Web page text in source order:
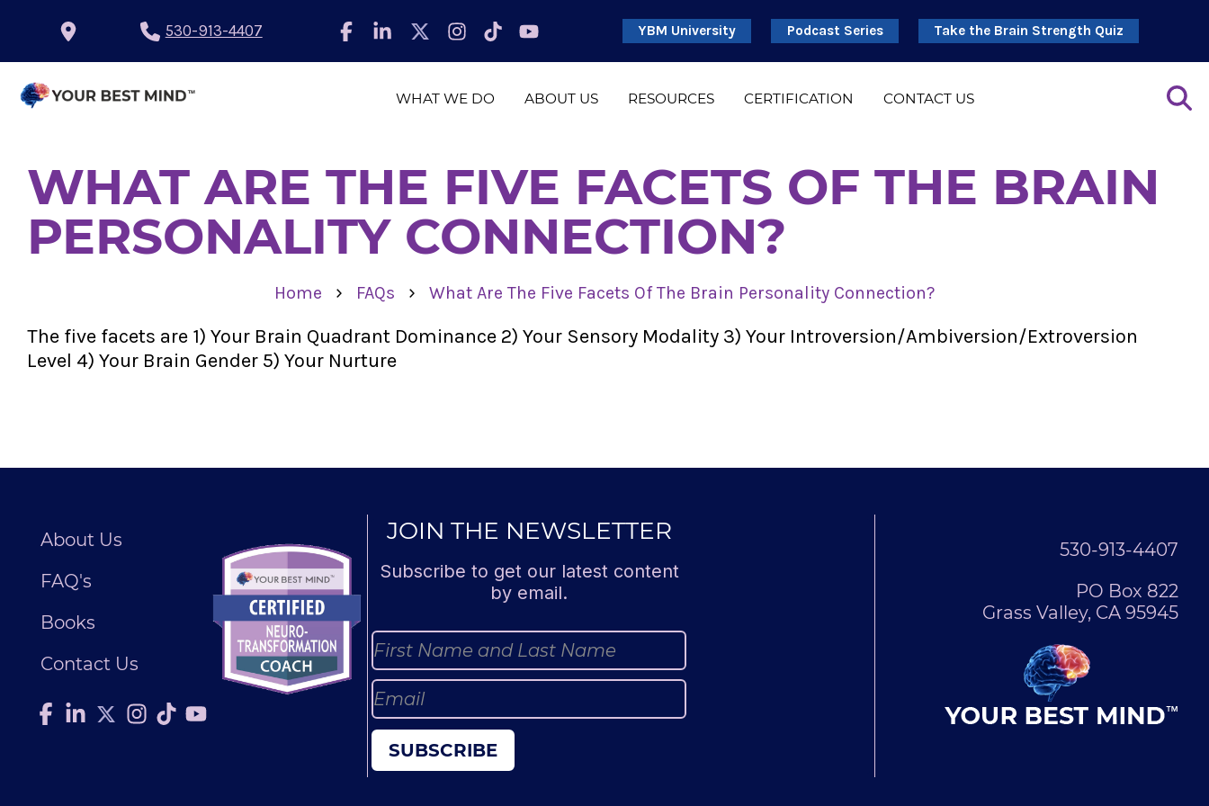
530-913-4407 YBM University Podcast Series Take the Brain Strength Quiz
WHAT WE DO ABOUT US RESOURCES CERTIFICATION CONTACT US
WHAT ARE THE FIVE FACETS OF THE BRAIN
PERSONALITY CONNECTION?
Home › FAQs › What Are The Five Facets Of The Brain Personality Connection?
The five facets are 1) Your Brain Quadrant Dominance 2) Your Sensory Modality 3) Your Introversion/Ambiversion/Extroversion
Level 4) Your Brain Gender 5) Your Nurture
About Us
FAQ's
Books
Contact Us
JOIN THE NEWSLETTER
Subscribe to get our latest content
by email.
SUBSCRIBE
530-913-4407
PO Box 822
Grass Valley, CA 95945